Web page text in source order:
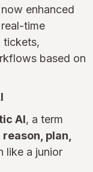
enhanced
time
tickets,
based on
AI, a term
reason, plan,
like a junior